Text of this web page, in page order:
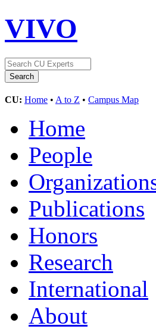
VIVO
CU: Home • A to Z • Campus Map
Home
People
Publications
Honors
Research
International
About